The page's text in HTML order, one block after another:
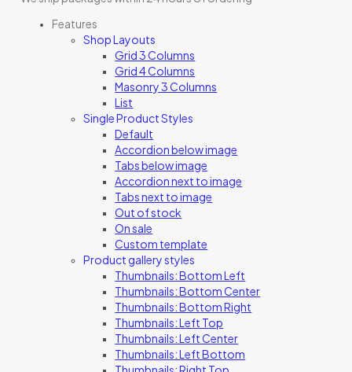
Features
Shop Layouts
Grid 3 Columns
Grid 4 Columns
Masonry 3 Columns
List
Single Product Styles
Default
Accordion below image
Tabs below image
Accordion next to image
Tabs next to image
Out of stock
On sale
Custom template
Product gallery styles
Thumbnails: Bottom Left
Thumbnails: Bottom Center
Thumbnails: Bottom Right
Thumbnails: Left Top
Thumbnails: Left Center
Thumbnails: Left Bottom